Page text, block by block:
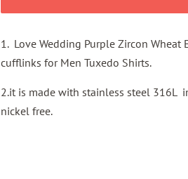
1. Love Wedding Purple Zircon Wheat
cufflinks for Men Tuxedo Shirts.
2.it is made with stainless steel 316L
nickel free.